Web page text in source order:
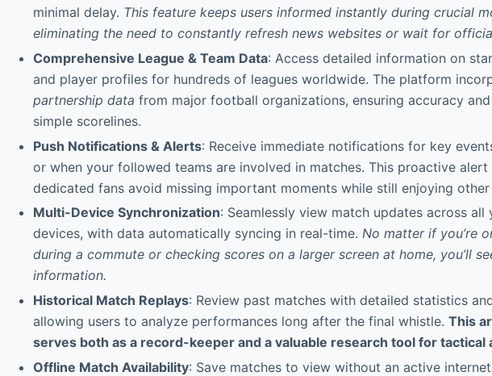
minimal delay. This feature keeps users informed instantly during crucial
eliminating the need to constantly refresh news websites or wait for
Comprehensive League & Team Data: Access detailed information on
and player profiles for hundreds of leagues worldwide. The platform
partnership data from major football organizations, ensuring accuracy
simple scorelines.
Push Notifications & Alerts: Receive immediate notifications for key
or when your followed teams are involved in matches. This proactive alert
dedicated fans avoid missing important moments while still enjoying
Multi-Device Synchronization: Seamlessly view match updates across all
devices, with data automatically syncing in real-time. No matter if you’re
during a commute or checking scores on a larger screen at home, you’ll
information.
Historical Match Replays: Review past matches with detailed statistics
allowing users to analyze performances long after the final whistle. This
serves both as a record-keeper and a valuable research tool for tactical
Offline Match Availability: Save matches to view without an active